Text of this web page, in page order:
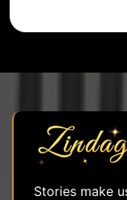
Stories make